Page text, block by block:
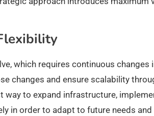
which requires continuous changes
changes and ensure scalability
way to expand infrastructure,
in order to adapt to future needs